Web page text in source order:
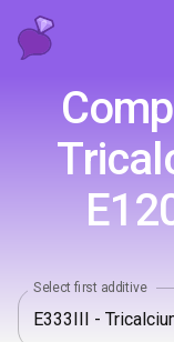
Select first additive